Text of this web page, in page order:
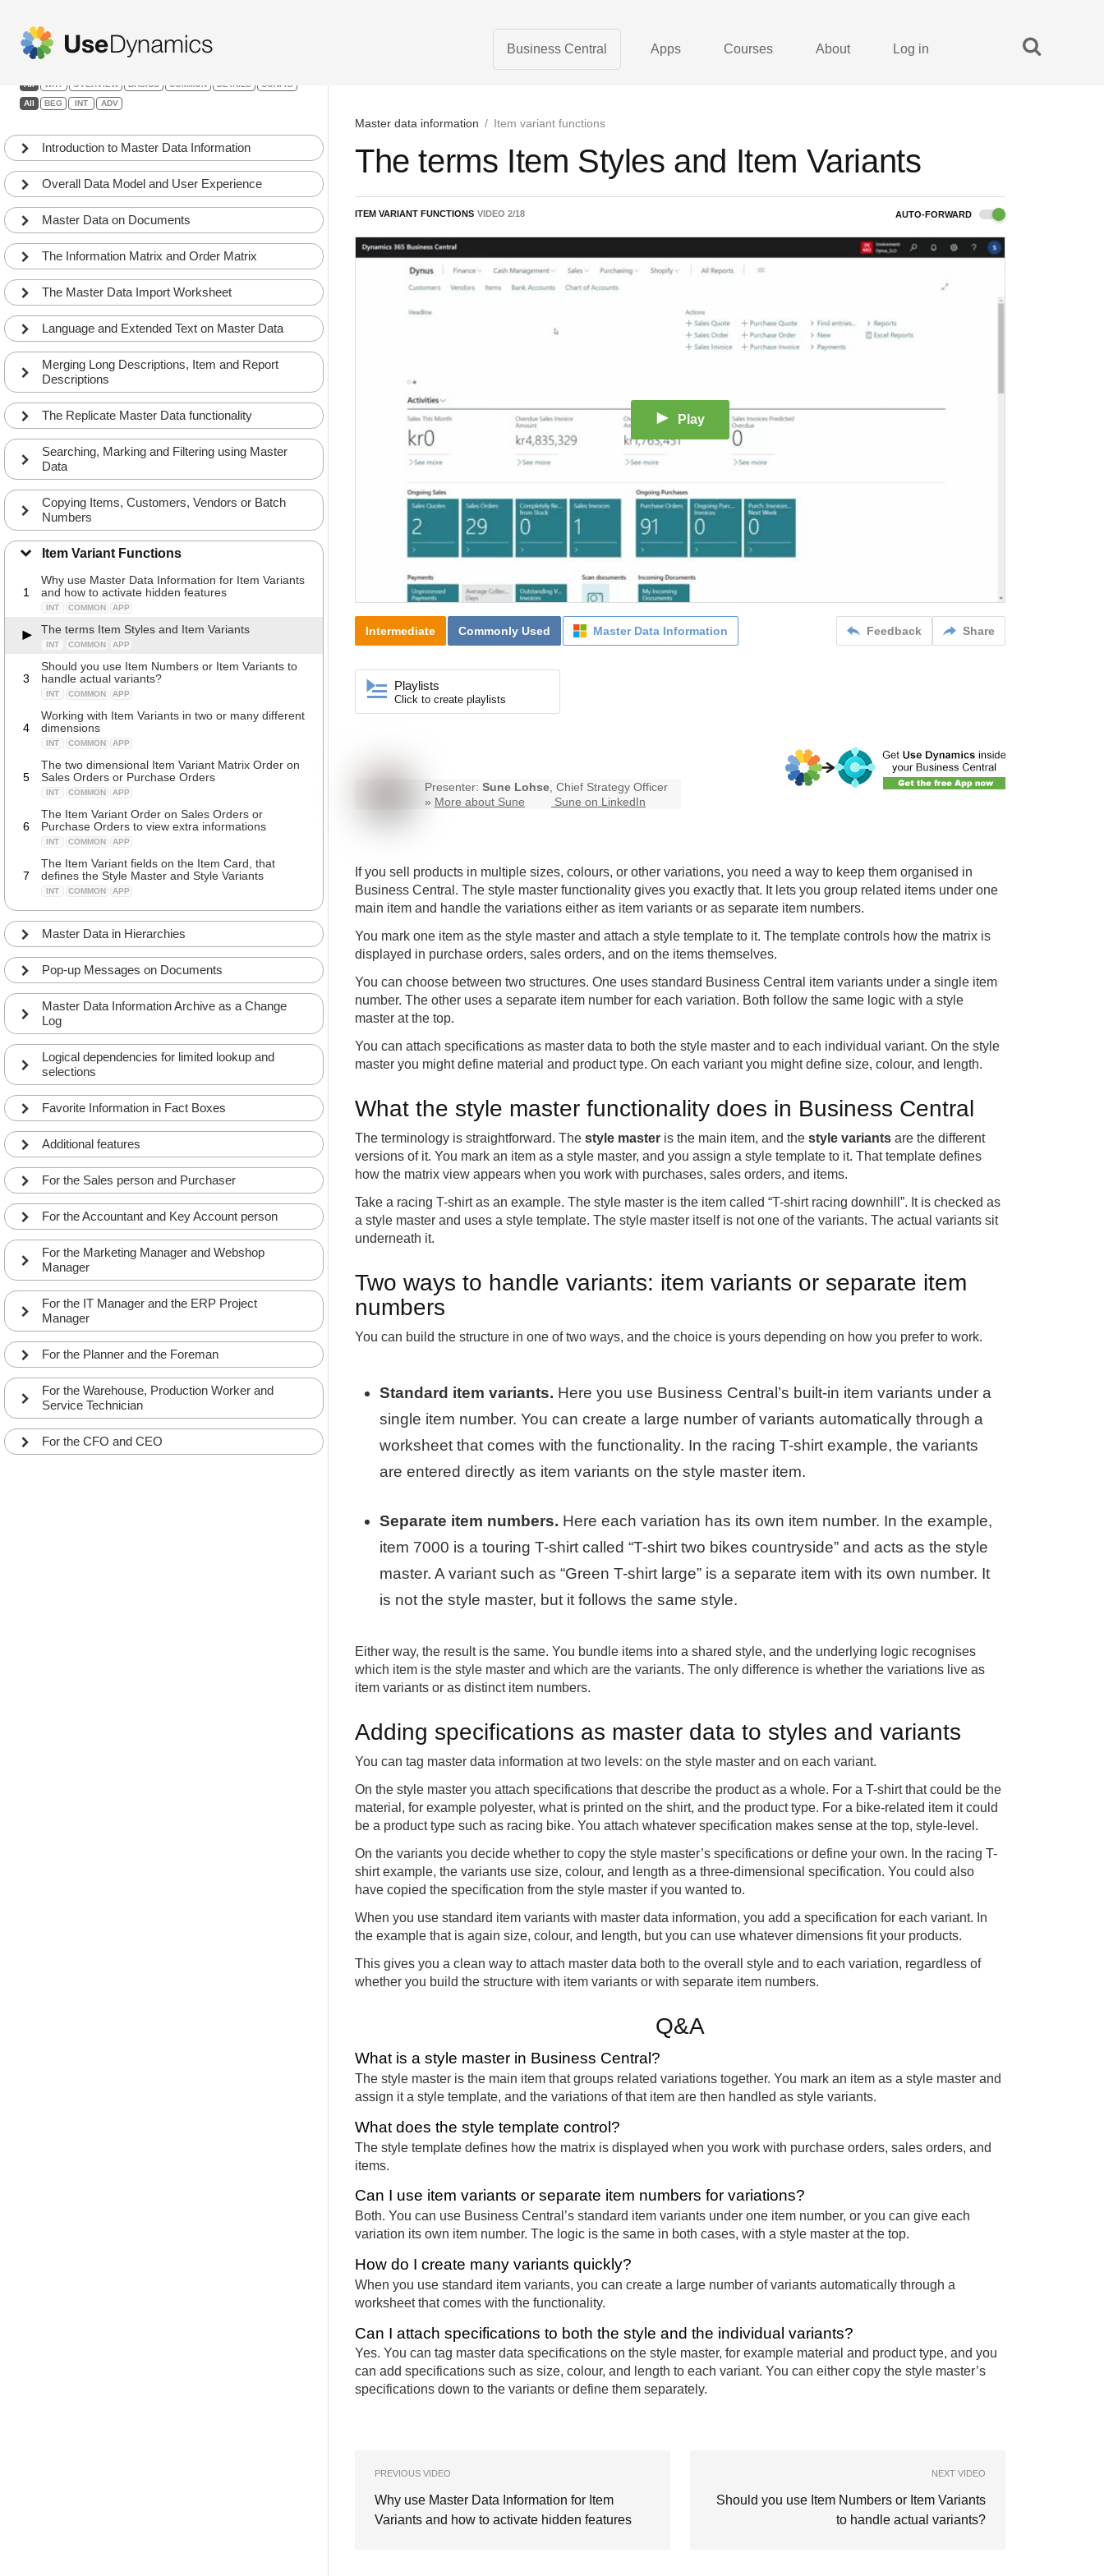
Business Central Apps Courses About Log in
Master data information / Item variant functions
Master Data Information
All WHY OVERVIEW BASICS COMMON DETAILS CONFIG
All BEG INT ADV
Introduction to Master Data Information
Overall Data Model and User Experience
Master Data on Documents
The Information Matrix and Order Matrix
The Master Data Import Worksheet
Language and Extended Text on Master Data
Merging Long Descriptions, Item and Report
Descriptions
The Replicate Master Data functionality
Searching, Marking and Filtering using Master
Data
Copying Items, Customers, Vendors or Batch
Numbers
Item Variant Functions
1
Why use Master Data Information for Item Variants
and how to activate hidden features
INT COMMON APP
The terms Item Styles and Item Variants
INT COMMON APP
3
Should you use Item Numbers or Item Variants to
handle actual variants?
INT COMMON APP
4
Working with Item Variants in two or many different
dimensions
INT COMMON APP
5
The two dimensional Item Variant Matrix Order on
Sales Orders or Purchase Orders
INT COMMON APP
6
The Item Variant Order on Sales Orders or
Purchase Orders to view extra informations
INT COMMON APP
7
The Item Variant fields on the Item Card, that
defines the Style Master and Style Variants
INT COMMON APP
8
The Style Template determines the dimensions
and variant type a style is handled in
INT COMMON APP
9
A quick introduction to the Master Data Creation
Worksheet that create Variants automatically
10
A detailed explanation of the Master Data Creation
Worksheet
11
Using the Master Data Import Worksheet to import
many Variants from Vendors
INT COMMON APP
12
Use the Style Matrix from the Item list to overview
and mass update Variants
13
What does the functions Set Style Master Filter
and Show/Hide Style Variants do?
INT COMMON APP
14
Use the Style Matrix from Order Lines to overviews
the Style lines from the order
15
The function Create Item Variant Master Lines on
Order Lines updates or create the Style sum line
16
Using the Item Variant Inventory Level to view
Inventory in a Matrix
INT COMMON APP
17
Using the Item Variant Overview to view Inventory
with enriched informations
18
Fields in the Master Data Informations Setup that
relates to Item Variants
Master Data in Hierarchies
Pop-up Messages on Documents
Master Data Information Archive as a Change
Log
Logical dependencies for limited lookup and
selections
Favorite Information in Fact Boxes
Additional features
For the Sales person and Purchaser
For the Accountant and Key Account person
For the Marketing Manager and Webshop
Manager
For the IT Manager and the ERP Project
Manager
For the Planner and the Foreman
For the Warehouse, Production Worker and
Service Technician
For the CFO and CEO
The terms Item Styles and Item Variants
ITEM VARIANT FUNCTIONS VIDEO 2/18 AUTO-FORWARD
Play
Feedback Share
Intermediate Commonly Used Master Data Information
Playlists
Click to create playlists
Presenter: Sune Lohse, Chief Strategy Officer
» More about Sune Sune on LinkedIn
If you sell products in multiple sizes, colours, or other variations, you need a way to keep them organised in
Business Central. The style master functionality gives you exactly that. It lets you group related items under one
main item and handle the variations either as item variants or as separate item numbers.
You mark one item as the style master and attach a style template to it. The template controls how the matrix is
displayed in purchase orders, sales orders, and on the items themselves.
You can choose between two structures. One uses standard Business Central item variants under a single item
number. The other uses a separate item number for each variation. Both follow the same logic with a style
master at the top.
You can attach specifications as master data to both the style master and to each individual variant. On the style
master you might define material and product type. On each variant you might define size, colour, and length.
What the style master functionality does in Business Central
The terminology is straightforward. The style master is the main item, and the style variants are the different
versions of it. You mark an item as a style master, and you assign a style template to it. That template defines
how the matrix view appears when you work with purchases, sales orders, and items.
Take a racing T-shirt as an example. The style master is the item called “T-shirt racing downhill”. It is checked as
a style master and uses a style template. The style master itself is not one of the variants. The actual variants sit
underneath it.
Two ways to handle variants: item variants or separate item
numbers
You can build the structure in one of two ways, and the choice is yours depending on how you prefer to work.
Standard item variants. Here you use Business Central’s built-in item variants under a
single item number. You can create a large number of variants automatically through a
worksheet that comes with the functionality. In the racing T-shirt example, the variants
are entered directly as item variants on the style master item.
Separate item numbers. Here each variation has its own item number. In the example,
item 7000 is a touring T-shirt called “T-shirt two bikes countryside” and acts as the style
master. A variant such as “Green T-shirt large” is a separate item with its own number. It
is not the style master, but it follows the same style.
Either way, the result is the same. You bundle items into a shared style, and the underlying logic recognises
which item is the style master and which are the variants. The only difference is whether the variations live as
item variants or as distinct item numbers.
Adding specifications as master data to styles and variants
You can tag master data information at two levels: on the style master and on each variant.
On the style master you attach specifications that describe the product as a whole. For a T-shirt that could be the
material, for example polyester, what is printed on the shirt, and the product type. For a bike-related item it could
be a product type such as racing bike. You attach whatever specification makes sense at the top, style-level.
On the variants you decide whether to copy the style master’s specifications or define your own. In the racing T-
shirt example, the variants use size, colour, and length as a three-dimensional specification. You could also
have copied the specification from the style master if you wanted to.
When you use standard item variants with master data information, you add a specification for each variant. In
the example that is again size, colour, and length, but you can use whatever dimensions fit your products.
This gives you a clean way to attach master data both to the overall style and to each variation, regardless of
whether you build the structure with item variants or with separate item numbers.
Q&A
What is a style master in Business Central?
The style master is the main item that groups related variations together. You mark an item as a style master and
assign it a style template, and the variations of that item are then handled as style variants.
What does the style template control?
The style template defines how the matrix is displayed when you work with purchase orders, sales orders, and
items.
Can I use item variants or separate item numbers for variations?
Both. You can use Business Central’s standard item variants under one item number, or you can give each
variation its own item number. The logic is the same in both cases, with a style master at the top.
How do I create many variants quickly?
When you use standard item variants, you can create a large number of variants automatically through a
worksheet that comes with the functionality.
Can I attach specifications to both the style and the individual variants?
Yes. You can tag master data specifications on the style master, for example material and product type, and you
can add specifications such as size, colour, and length to each variant. You can either copy the style master’s
specifications down to the variants or define them separately.
PREVIOUS VIDEO
Why use Master Data Information for Item
Variants and how to activate hidden features
NEXT VIDEO
Should you use Item Numbers or Item Variants
to handle actual variants?